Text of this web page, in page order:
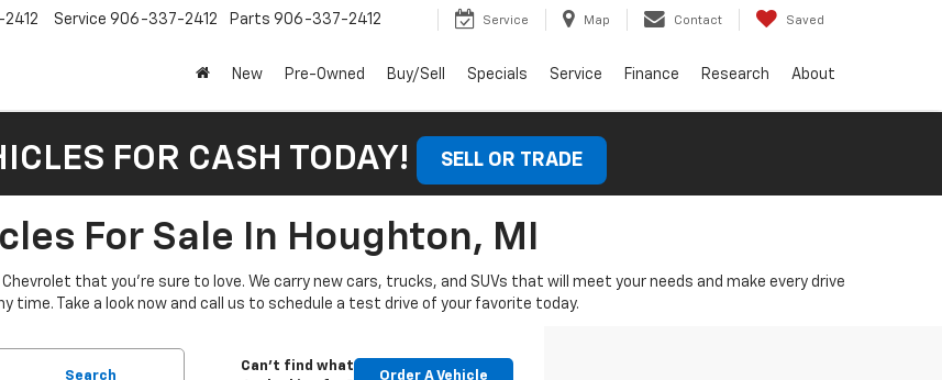
Service 906-337-2412 Parts 906-337-2412 Service Map Contact Saved
New Pre-Owned Buy/Sell Specials Service Finance Research About
FOR CASH TODAY! SELL OR TRADE
For Sale In Houghton, MI
that you’re sure to love. We carry new cars, trucks, and SUVs that will meet your needs and make every drive
time. Take a look now and call us to schedule a test drive of your favorite today.
Search
Can't find what
Order A Vehicle